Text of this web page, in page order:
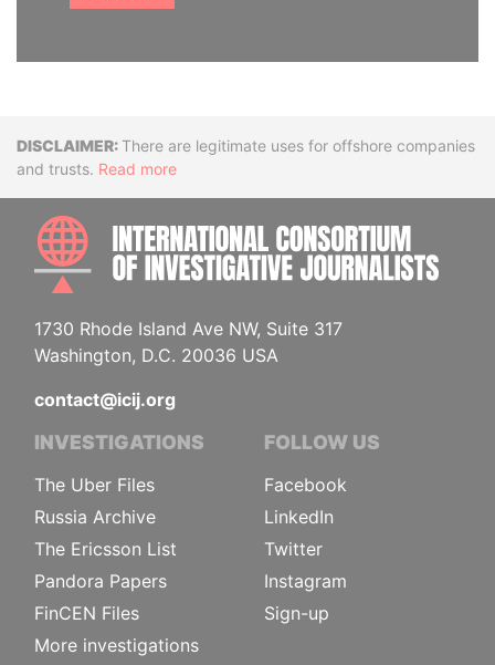
DisclaimerThere are legitimate uses for offshore companies
and trusts. Read more
1730 Rhode Island Ave NW, Suite 317
Washington, D.C. 20036 USA
contact@icij.org
INVESTIGATIONS
The Uber Files
Russia Archive
The Ericsson List
Pandora Papers
FinCEN Files
More investigations
FOLLOW US
Facebook
LinkedIn
Twitter
Instagram
Sign-up